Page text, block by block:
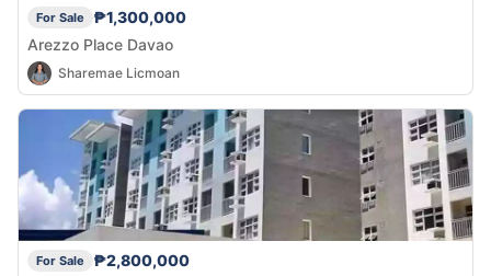
For Sale
₱1,300,000
Arezzo Place Davao
Sharemae Licmoan
For Sale
₱2,800,000